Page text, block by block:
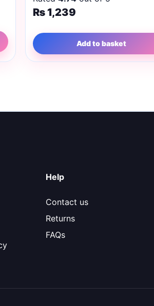
₨1,239
Add to basket
Help
Contact us
Returns
FAQs